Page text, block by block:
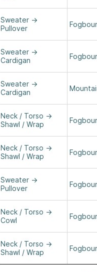
Sweater →
Pullover
Sweater →
Cardigan
Sweater →
Cardigan
Neck / Torso →
Shawl / Wrap
Neck / Torso →
Shawl / Wrap
Sweater →
Pullover
Neck / Torso →
Cowl
Neck / Torso →
Shawl / Wrap